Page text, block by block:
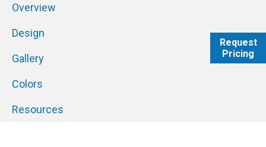
Overview
Design
Gallery
Colors
Resources
Request
Pricing